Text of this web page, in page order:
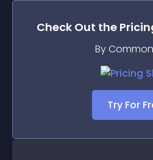
Check Out the
By
Try For